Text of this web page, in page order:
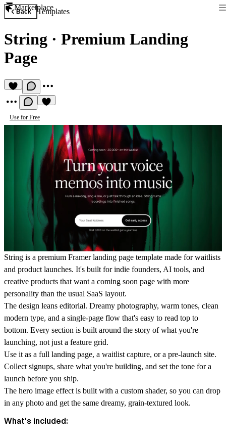
Marketplace
Back Templates
String · Premium Landing
Page
Use for Free
String is a premium Framer landing page template made for waitlists
and product launches. It's built for indie founders, AI tools, and
creative products that want a coming soon page with more
personality than the usual SaaS layout.
The design leans editorial. Dreamy photography, warm tones, clean
modern type, and a single-page flow that's easy to read top to
bottom. Every section is built around the story of what you're
launching, not just a feature grid.
Use it as a full landing page, a waitlist capture, or a pre-launch site.
Collect signups, share what you're building, and set the tone for a
launch before you ship.
The hero image effect is built with a custom shader, so you can drop
in any photo and get the same dreamy, grain-textured look.
What's included: